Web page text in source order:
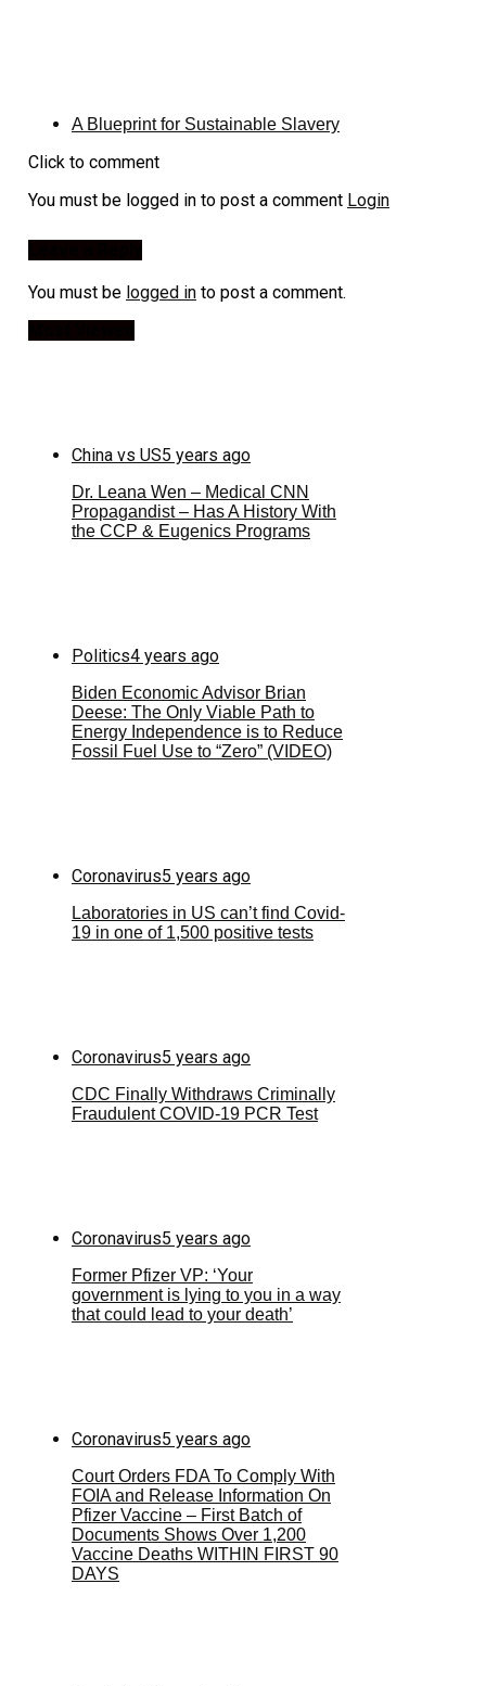
A Blueprint for Sustainable Slavery
Click to comment
You must be logged in to post a comment Login
You must be logged into post a comment.
China vs US5 years ago
Dr. Leana Wen – Medical CNN
Propagandist – Has A History With
the CCP & Eugenics Programs
Politics4 years ago
Biden Economic Advisor Brian
Deese: The Only Viable Path to
Energy Independence is to Reduce
Fossil Fuel Use to “Zero” (VIDEO)
Coronavirus5 years ago
Laboratories in US can’t find Covid-
19 in one of 1,500 positive tests
Coronavirus5 years ago
CDC Finally Withdraws Criminally
Fraudulent COVID-19 PCR Test
Coronavirus5 years ago
Former Pfizer VP: ‘Your
government is lying to you in a way
that could lead to your death’
Coronavirus5 years ago
Court Orders FDA To Comply With
FOIA and Release Information On
Pfizer Vaccine – First Batch of
Documents Shows Over 1,200
Vaccine Deaths WITHIN FIRST 90
DAYS